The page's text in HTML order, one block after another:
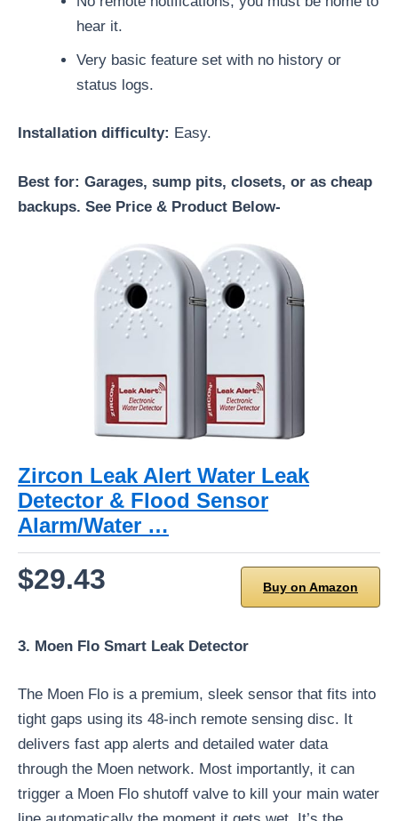
hear it.
Very basic feature set with no history or
status logs.
Installation difficulty: Easy.
Best for: Garages, sump pits, closets, or as cheap
backups. See Price & Product Below-
Zircon Leak Alert Water Leak
Detector & Flood Sensor
Alarm/Water …
$29.43 Buy on Amazon
3. Moen Flo Smart Leak Detector
The Moen Flo is a premium, sleek sensor that fits into
tight gaps using its 48-inch remote sensing disc. It
delivers fast app alerts and detailed water data
through the Moen network. Most importantly, it can
trigger a Moen Flo shutoff valve to kill your main water